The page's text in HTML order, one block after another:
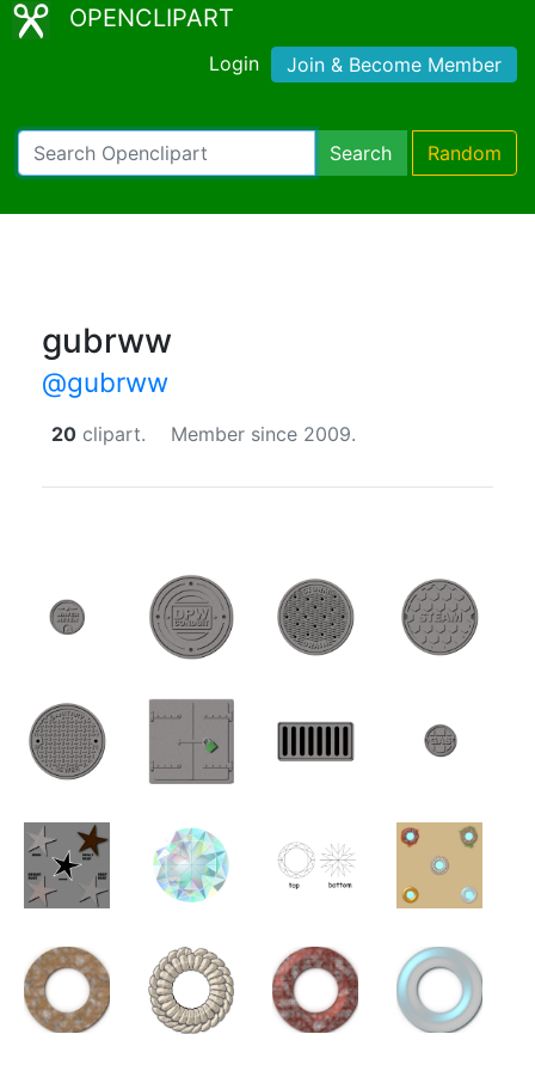
OPENCLIPART
Login Join & Become Member
Search Random
gubrww
@gubrww
20 clipart. Member since 2009.